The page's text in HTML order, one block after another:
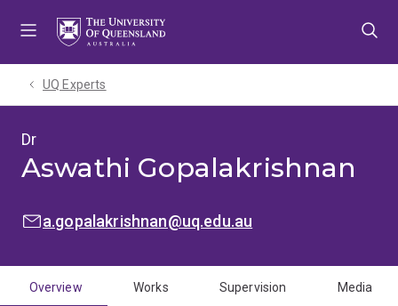
UQ Experts
Dr
Aswathi Gopalakrishnan
EMAIL:a.gopalakrishnan@uq.edu.au
Overview Works Supervision Media